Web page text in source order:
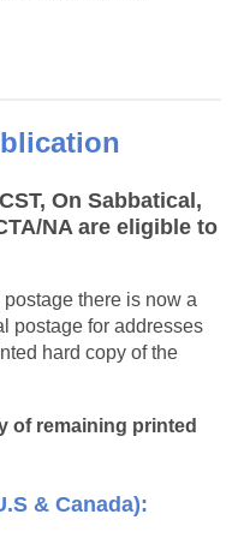
On Sabbatical,
NA are eligible to
there is now a
postage for addresses
hard copy of the
of remaining printed
& Canada):